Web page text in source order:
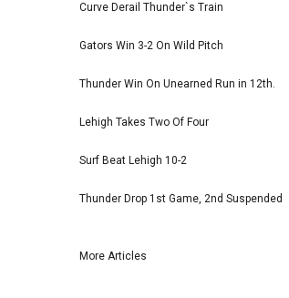
Curve Derail Thunder`s Train
Gators Win 3-2 On Wild Pitch
Thunder Win On Unearned Run in 12th.
Lehigh Takes Two Of Four
Surf Beat Lehigh 10-2
Thunder Drop 1st Game, 2nd Suspended
More Articles